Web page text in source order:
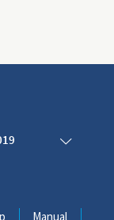
Manual